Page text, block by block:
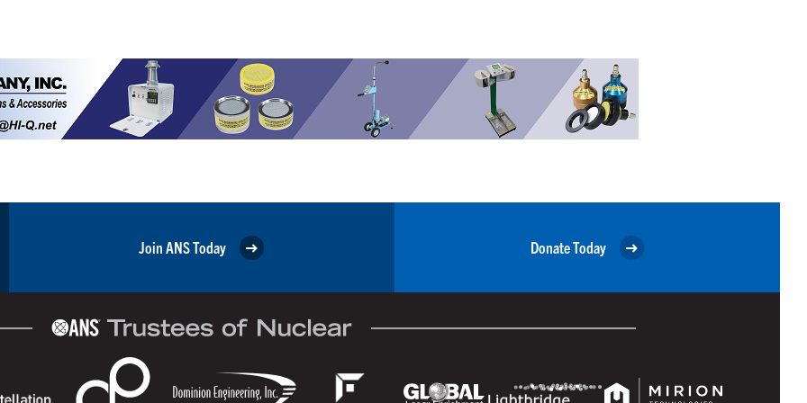
Join ANS Today Donate Today